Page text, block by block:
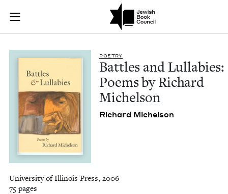
Skip to main content
Join (or gift!) our growing community of Nu Readers
JBC's curated book subscription series right to their door
Battles and
POET­RY
Bat­tles and Lul­la­bies:
Poems by Richard
Michelson
Richard Michel­son
University of Illinois Press, 2006
75 pages